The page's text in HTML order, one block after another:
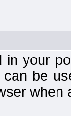
in your
can be
when